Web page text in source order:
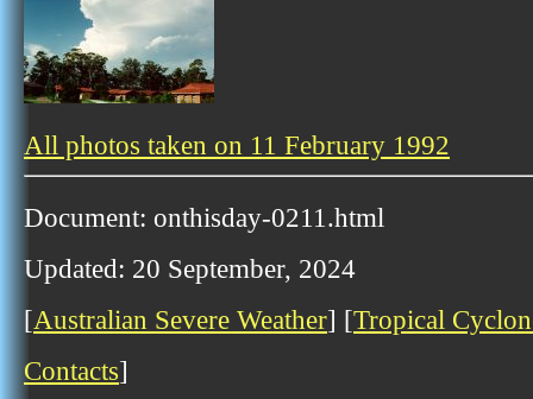
All photos taken on 11 February 1992
Document: onthisday-0211.html
Updated: 20 September, 2024
[Australian Severe Weather] [Tropical
Contacts]